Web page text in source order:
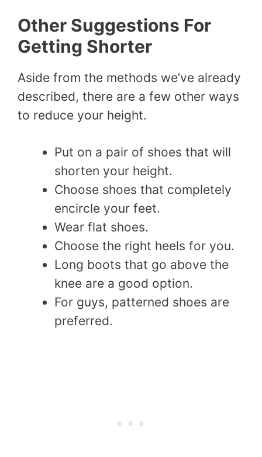
Other Suggestions For
Getting Shorter
Aside from the methods we’ve already
described, there are a few other ways
to reduce your height.
Put on a pair of shoes that will
shorten your height.
Choose shoes that completely
encircle your feet.
Wear flat shoes.
Choose the right heels for you.
Long boots that go above the
knee are a good option.
For guys, patterned shoes are
preferred.